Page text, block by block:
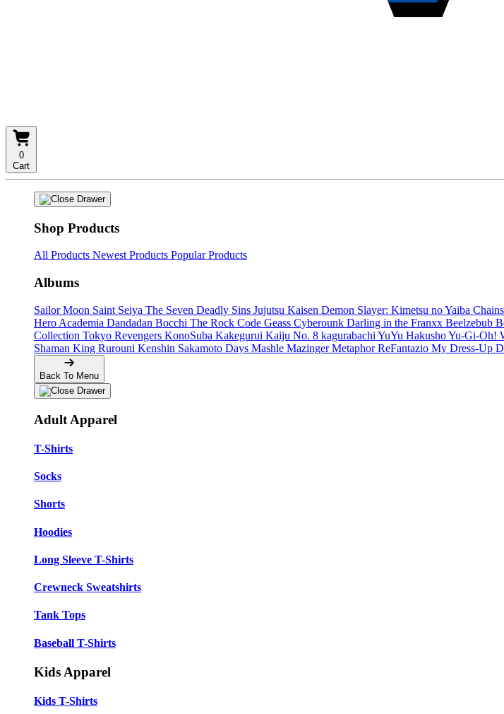
0
Cart
Shop Products
All Products Newest Products Popular Products
Albums
Sailor Moon Saint Seiya The Seven Deadly Sins Jujutsu Kaisen Demon Slayer: Kimetsu no Yaiba
Hero Academia Dandadan Bocchi The Rock Code Geass Cyberounk Darling in the Franxx Beelzebub
Collection Tokyo Revengers KonoSuba Kakegurui Kaiju No. 8 kagurabachi YuYu HakushoYu-Gi-Oh!
Shaman King Rurouni Kenshin Sakamoto Days Mashle MazingerMetaphor ReFantazio My Dress-Up
Back To Menu
Adult Apparel
T-Shirts
Socks
Shorts
Hoodies
Long Sleeve T-Shirts
Crewneck Sweatshirts
Tank Tops
Baseball T-Shirts
Kids Apparel
Kids T-Shirts